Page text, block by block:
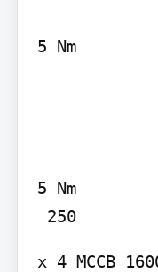
5 Nm
5 Nm
250
x 4 MCCB